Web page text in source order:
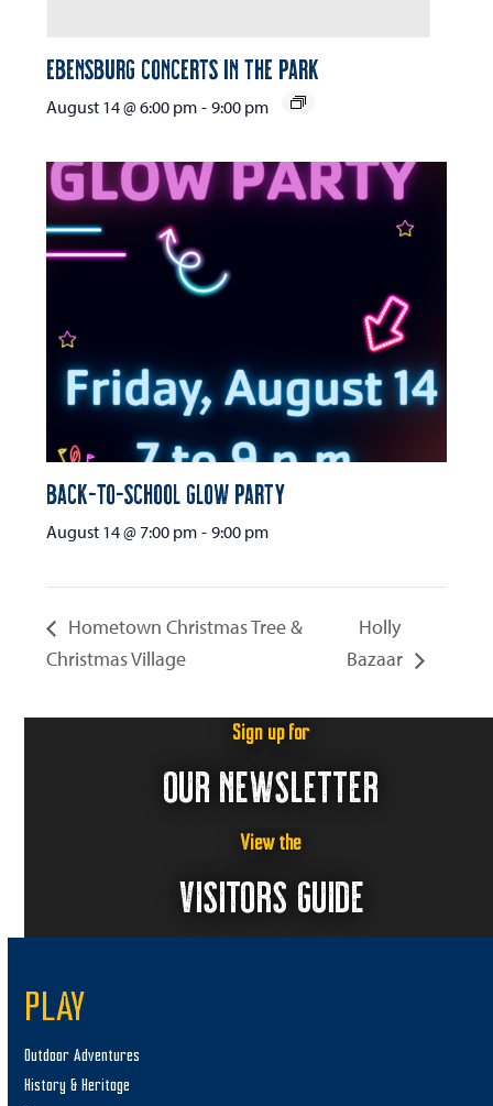
Ebensburg Concerts in the Park
August 14 @ 6:00 pm - 9:00 pm
Back-to-School Glow Party
August 14 @ 7:00 pm - 9:00 pm
Hometown Christmas Tree &
Christmas Village
Holly
Bazaar
Sign up for
OUR NEWSLETTER
View the
VISITORS GUIDE
PLAY
Outdoor Adventures
History & Heritage